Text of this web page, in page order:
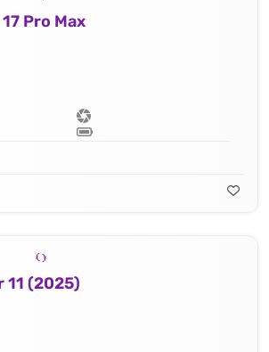
Pro Max
11 (2025)